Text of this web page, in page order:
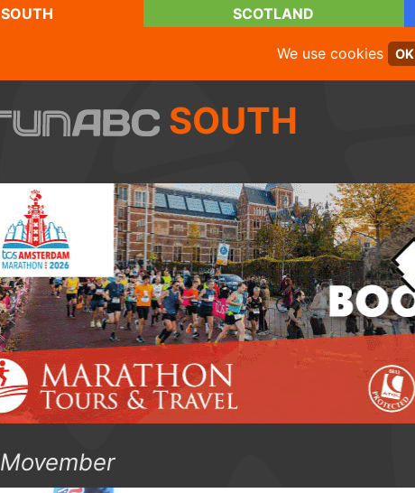
SOUTH SCOTLAND
We use cookies OK
SOUTH
Movember